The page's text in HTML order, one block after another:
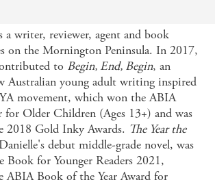
a writer, reviewer, agent and book
on the Mornington Peninsula. In 2017,
to Begin, End, Begin, an
Australian young adult writing inspired
movement, which won the ABIA
for Older Children (Ages 13+) and was
2018 Gold Inky Awards. The Year the
Danielle's debut middle-grade novel, was
Book for Younger Readers 2021,
ABIA Book of the Year Award for